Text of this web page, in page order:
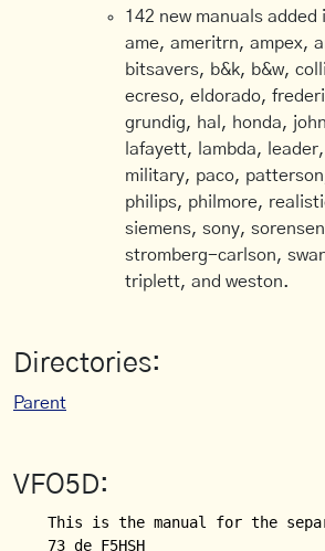
142 new manuals added
ame, ameritrn, ampex,
bitsavers, b&k, b&w,
ecreso, eldorado,
grundig, hal, honda,
lafayett, lambda,
military, paco,
philips, philmore,
siemens, sony,
stromberg-carlson,
triplett, and weston.
Directories:
Parent
VFO5D:
This is the manual for the